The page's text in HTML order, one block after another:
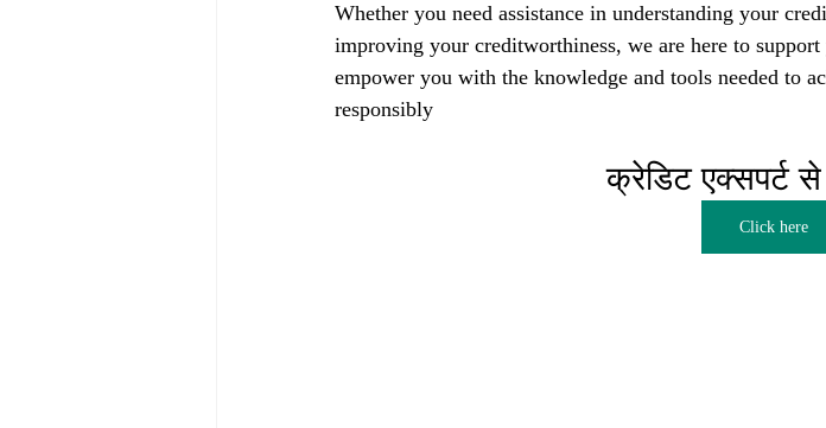
Whether you need assistance in understanding your
improving your creditworthiness, we are here to
empower you with the knowledge and tools needed to
responsibly
क्रेडिट एक्सपर्ट
Click here